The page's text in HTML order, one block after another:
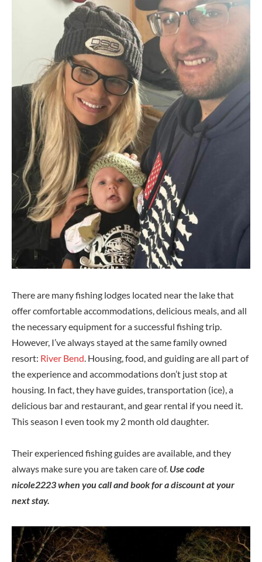
There are many fishing lodges located near the lake that
offer comfortable accommodations, delicious meals, and all
the necessary equipment for a successful fishing trip.
However, I’ve always stayed at the same family owned
resort: River Bend . Housing, food, and guiding are all part of
the experience and accommodations don’t just stop at
housing. In fact, they have guides, transportation (ice), a
delicious bar and restaurant, and gear rental if you need it.
This season I even took my 2 month old daughter.
Their experienced fishing guides are available, and they
always make sure you are taken care of. Use code
nicole2223 when you call and book for a discount at your
next stay.